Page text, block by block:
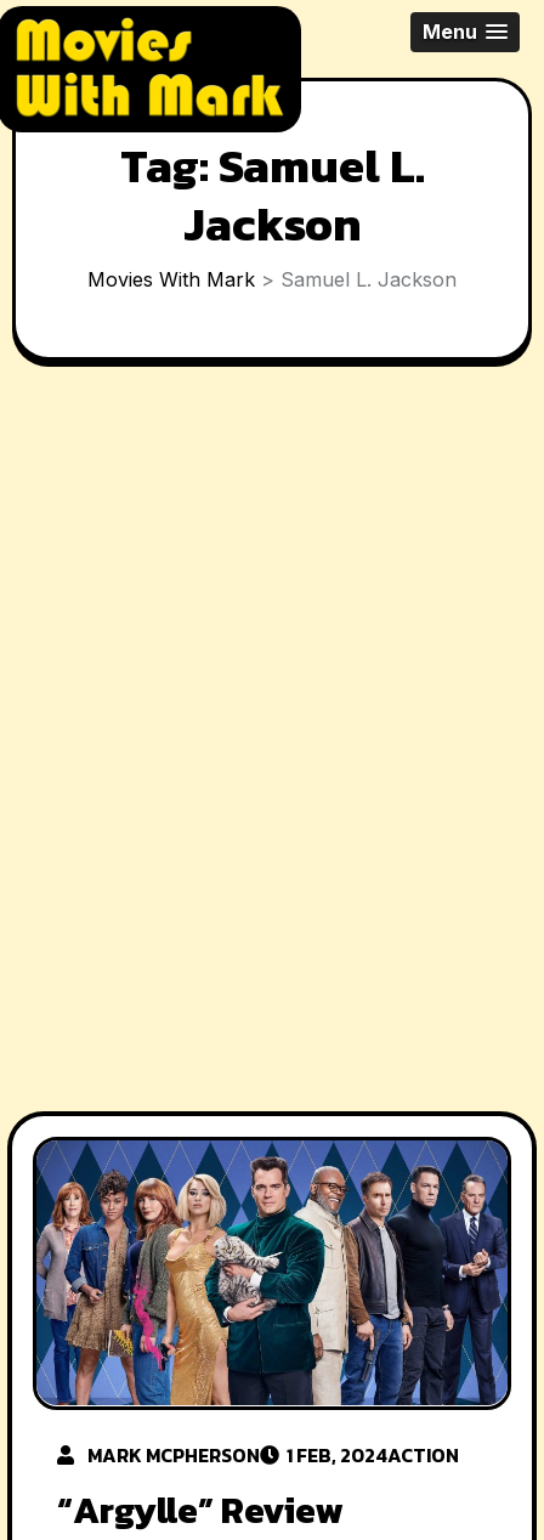
Skip
content
All Things Movies With Mark
McPherson
Menu
Tag:Samuel L.
Jackson
Movies With Mark > Samuel L. Jackson
MARK MCPHERSON 1 FEB, 2024ACTION
“Argylle” Review